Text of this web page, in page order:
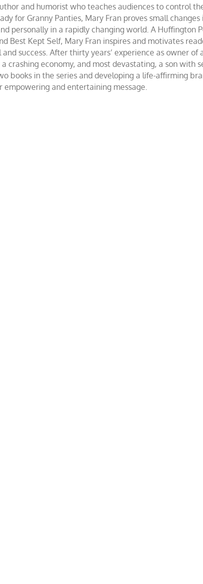
and humorist who teaches audiences to control
for Granny Panties, Mary Fran proves small
personally in a rapidly changing world. A Huffington
Best Kept Self, Mary Fran inspires and motivates
success. After thirty years’ experience as owner
economy, and most devastating, a son with
books in the series and developing a life-affirming
empowering and entertaining message.